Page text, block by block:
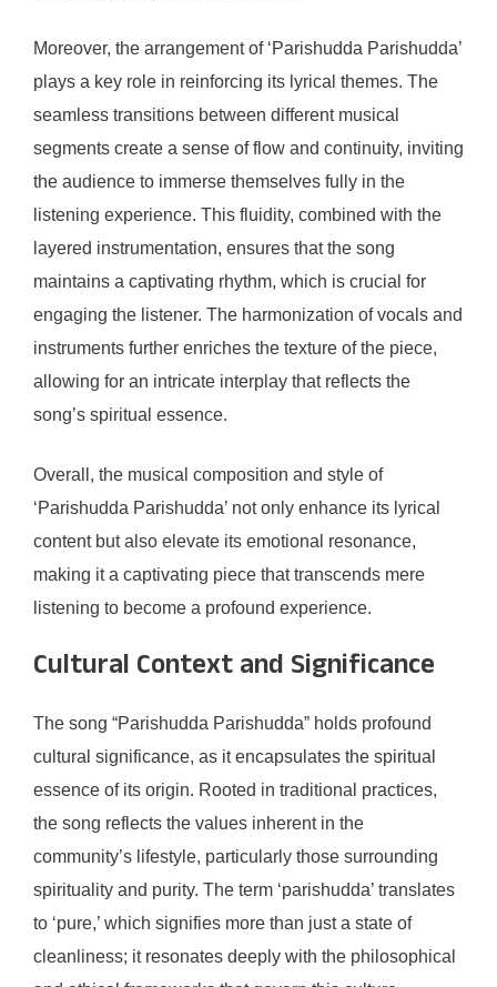
Moreover, the arrangement of ‘Parishudda Parishudda’
plays a key role in reinforcing its lyrical themes. The
seamless transitions between different musical
segments create a sense of flow and continuity, inviting
the audience to immerse themselves fully in the
listening experience. This fluidity, combined with the
layered instrumentation, ensures that the song
maintains a captivating rhythm, which is crucial for
engaging the listener. The harmonization of vocals and
instruments further enriches the texture of the piece,
allowing for an intricate interplay that reflects the
song’s spiritual essence.
Overall, the musical composition and style of
‘Parishudda Parishudda’ not only enhance its lyrical
content but also elevate its emotional resonance,
making it a captivating piece that transcends mere
listening to become a profound experience.
Cultural Context and Significance
The song “Parishudda Parishudda” holds profound
cultural significance, as it encapsulates the spiritual
essence of its origin. Rooted in traditional practices,
the song reflects the values inherent in the
community’s lifestyle, particularly those surrounding
spirituality and purity. The term ‘parishudda’ translates
to ‘pure,’ which signifies more than just a state of
cleanliness; it resonates deeply with the philosophical